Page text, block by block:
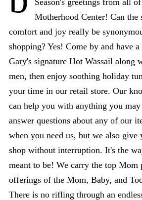
Season's greetings from all
Motherhood Center! Can the
comfort and joy really be
shopping? Yes! Come by and have
Gary's signature Hot Wassail along
men, then enjoy soothing holiday
your time in our retail store. Our
can help you with anything you may
answer questions about any of our
when you need us, but we also give
shop without interruption. It's the
meant to be! We carry the top Mom
offerings of the Mom, Baby, and
There is no rifling through an